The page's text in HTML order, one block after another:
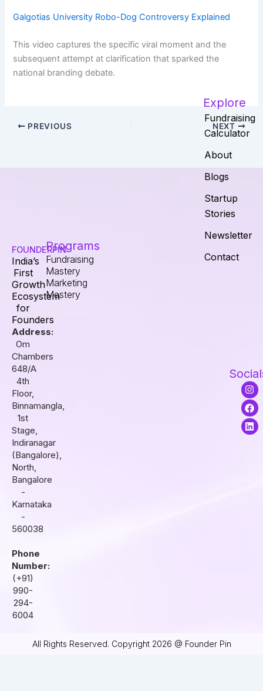
Galgotias University Robo-Dog Controversy Explained
This video captures the specific viral moment and the
subsequent attempt at clarification that sparked the
national branding debate.
PREVIOUS NEXT
FOUNDERPIN
India’s
First
Growth
Ecosystem
for
Founders
Address:
Om
Chambers
648/A
4th
Floor,
Binnamangla,
1st
Stage,
Indiranagar
(Bangalore),
North,
Bangalore
-
Karnataka
-
560038
Phone
Number:
(+91)
990-
294-
6004
Programs
Fundraising
Mastery
Marketing
Mastery
Explore
Fundraising
Calculator
About
Blogs
Startup
Stories
Newsletter
Contact
I
n
s
t
a
g
F
a
c
e
b
o
L
i
n
k
e
d
All Rights Reserved. Copyright 2026 @ Founder Pin